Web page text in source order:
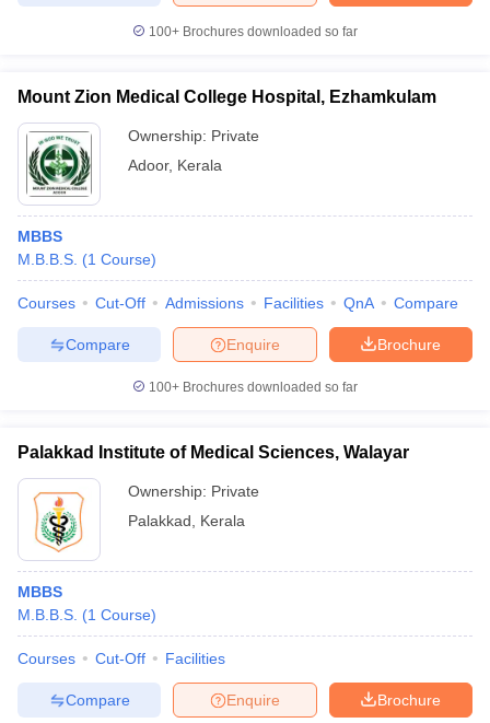
100+ Brochures downloaded so far
Mount Zion Medical College Hospital, Ezhamkulam
Ownership: Private
Adoor, Kerala
MBBS
M.B.B.S. (1 Course)
Courses Cut-Off Admissions Facilities QnA Compare
Brochure
Enquire
Compare
100+ Brochures downloaded so far
Palakkad Institute of Medical Sciences, Walayar
Ownership: Private
Palakkad
Kerala
MBBS
M.B.B.S. (1 Course)
Courses Cut-Off Facilities
Brochure
Enquire
Compare